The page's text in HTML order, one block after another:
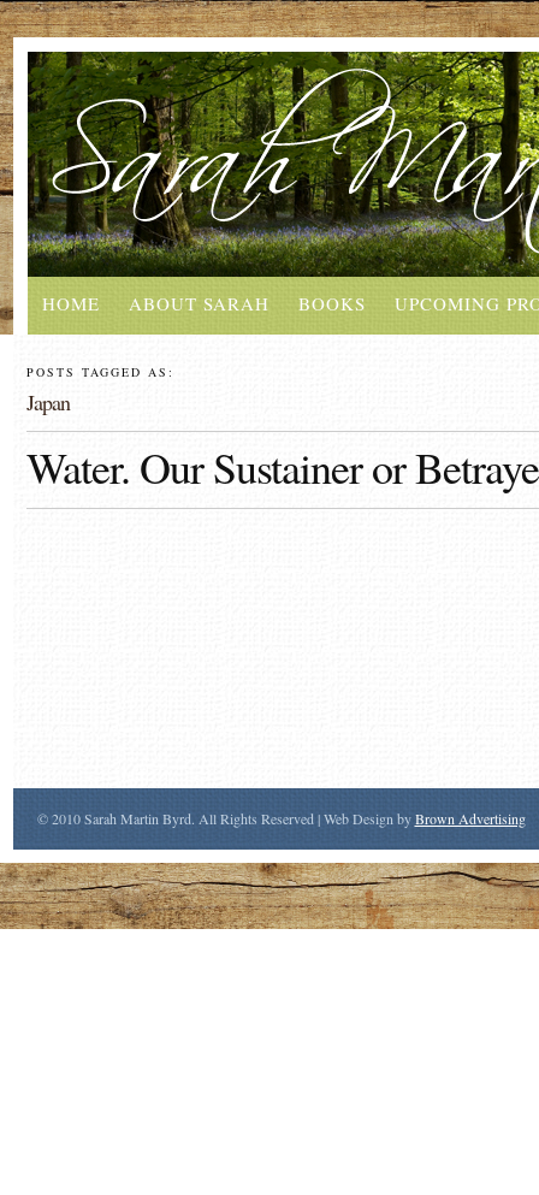
HOME ABOUT SARAH BOOKS UPCOMING
POSTS TAGGED AS:
Japan
Water. Our Sustainer or
© 2010 Sarah Martin Byrd. All Rights Reserved | Web Design byBrown Advertising